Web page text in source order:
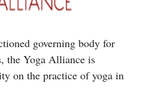
governing body for
the Yoga Alliance is
on the practice of yoga in